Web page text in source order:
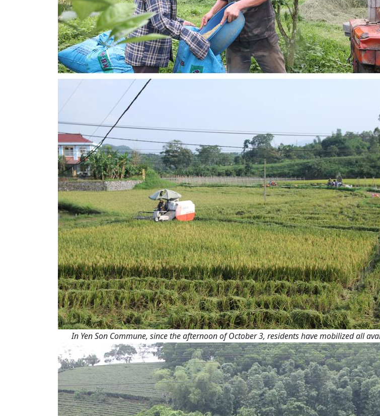
In Yen Son Commune, since the afternoon of October 3, residents have mobilized all